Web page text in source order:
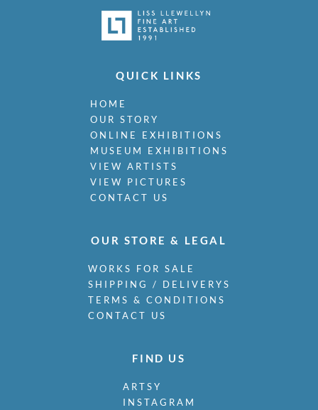
QUICK LINKS
HOME
OUR STORY
ONLINE EXHIBITIONS
MUSEUM EXHIBITIONS
VIEW ARTISTS
VIEW PICTURES
CONTACT US
OUR STORE & LEGAL
WORKS FOR SALE
SHIPPING / DELIVERYS
TERMS & CONDITIONS
CONTACT US
FIND US
ARTSY
INSTAGRAM